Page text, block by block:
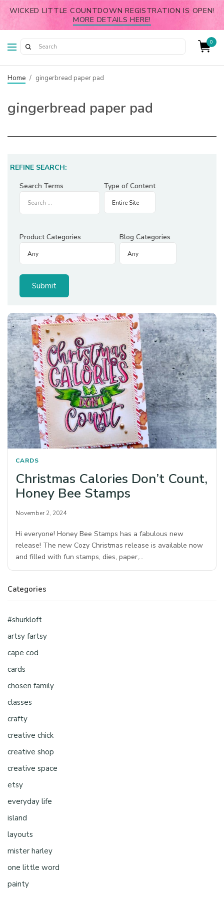
WICKED LITTLE COUNTDOWN REGISTRATION IS OPEN!
MORE DETAILS HERE!
0
Home / gingerbread paper pad
gingerbread paper pad
REFINE SEARCH:
Search Terms
Type of Content
Product Categories Blog Categories
CARDS
Christmas Calories Don’t Count,
Honey Bee Stamps
November 2, 2024
Hi everyone! Honey Bee Stamps has a fabulous new
release! The new Cozy Christmas release is available now
and filled with fun stamps, dies, paper,…
Categories
#shurkloft
artsy fartsy
cape cod
cards
chosen family
classes
crafty
creative chick
creative shop
creative space
etsy
everyday life
island
layouts
mister harley
one little word
painty